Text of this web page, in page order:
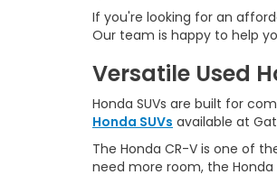
If you're looking for an
Our team is happy to help
Versatile Used
Honda SUVs are built for
Honda SUVs available at
The Honda CR-V is one of
need more room, the